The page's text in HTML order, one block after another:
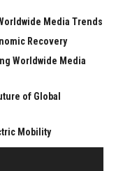
Media Trends
Recovery
Worldwide Media
of Global
Mobility